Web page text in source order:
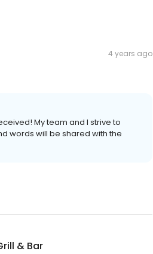
4 years ago
My team and I strive to
words will be shared with the
& Bar